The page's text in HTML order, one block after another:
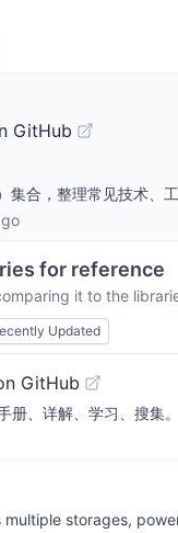
GitHub
合，整理常见技术、
for reference
it to the
Updated
GitHub
册、详解、学习、搜
storages,